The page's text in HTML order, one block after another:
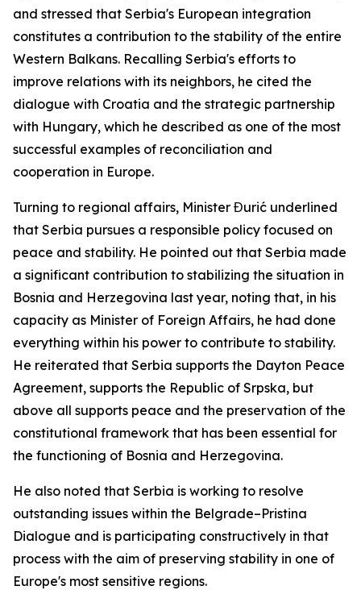
and stressed that Serbia's European integration
constitutes a contribution to the stability of the entire
Western Balkans. Recalling Serbia's efforts to
improve relations with its neighbors, he cited the
dialogue with Croatia and the strategic partnership
with Hungary, which he described as one of the most
successful examples of reconciliation and
cooperation in Europe.
Turning to regional affairs, Minister Đurić underlined
that Serbia pursues a responsible policy focused on
peace and stability. He pointed out that Serbia made
a significant contribution to stabilizing the situation in
Bosnia and Herzegovina last year, noting that, in his
capacity as Minister of Foreign Affairs, he had done
everything within his power to contribute to stability.
He reiterated that Serbia supports the Dayton Peace
Agreement, supports the Republic of Srpska, but
above all supports peace and the preservation of the
constitutional framework that has been essential for
the functioning of Bosnia and Herzegovina.
He also noted that Serbia is working to resolve
outstanding issues within the Belgrade–Pristina
Dialogue and is participating constructively in that
process with the aim of preserving stability in one of
Europe's most sensitive regions.